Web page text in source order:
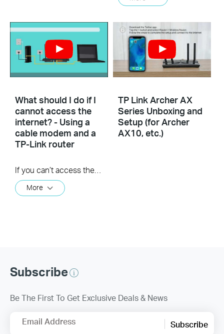
What should I do if I
cannot access the
internet? - Using a
cable modem and a
TP-Link router
If you can’t access the internet using a cable modem and TP-Link router, follow this video step by step to solve your problem.
More
TP Link Archer AX
Series Unboxing and
Setup (for Archer
AX10, etc.)
Subscribe
Be The First To Get Exclusive Deals & News
Email Address Subscribe